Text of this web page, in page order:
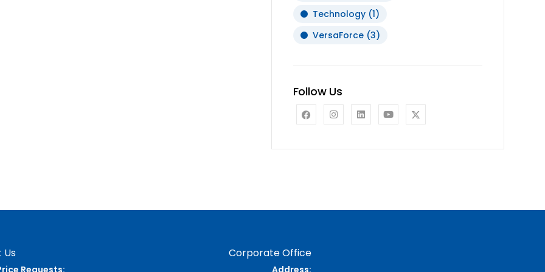
Technology(1)
VersaForce(3)
Follow Us
Requests:
Corporate Office
Address: